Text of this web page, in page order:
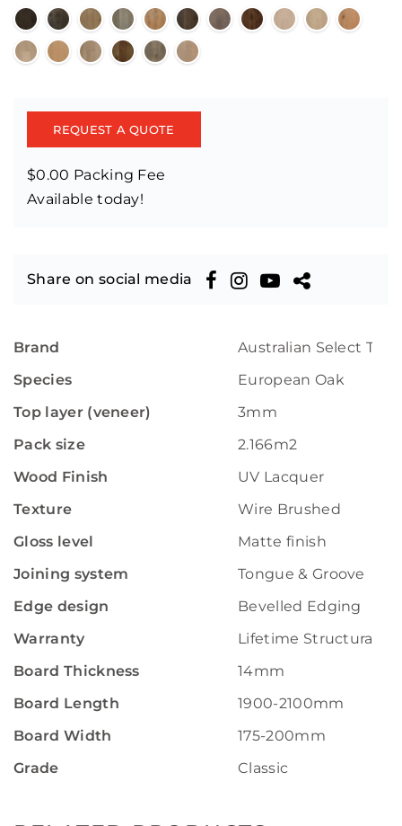
REQUEST A QUOTE
$0.00 Packing Fee
Available today!
Share on social media
Brand
Australian Select
Species
European Oak
Top layer (veneer)
3mm
Pack size
2.166m2
Wood Finish
UV Lacquer
Texture
Wire Brushed
Gloss level
Matte finish
Joining system
Tongue & Groove
Edge design
Bevelled Edging
Warranty
Lifetime Structural
Board Thickness
14mm
Board Length
1900-2100mm
Board Width
175-200mm
Grade
Classic